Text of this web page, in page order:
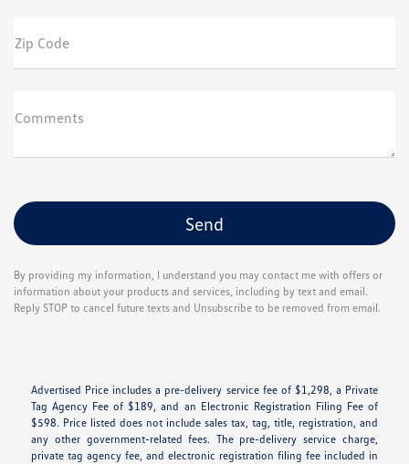
Zip Code
Comments
By providing my information, I understand you may contact me with offers or
information about your products and services, including by text and email.
Reply STOP to cancel future texts and Unsubscribe to be removed from email.
Advertised Price includes a pre-delivery service fee of $1,298, a Private
Tag Agency Fee of $189, and an Electronic Registration Filing Fee of
$598. Price listed does not include sales tax, tag, title, registration, and
any other government-related fees. The pre-delivery service charge,
private tag agency fee, and electronic registration filing fee included in